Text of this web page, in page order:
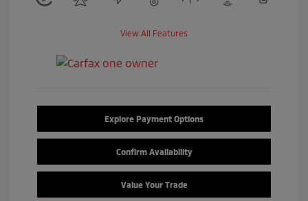
View All Features
Explore Payment Options
Confirm Availability
Value Your Trade